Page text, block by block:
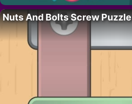
Nuts And Bolts Screw Puzzle